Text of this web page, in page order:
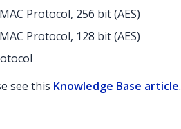
Protocol, 256 bit (AES)
Protocol, 128 bit (AES)
see this Knowledge Base article.